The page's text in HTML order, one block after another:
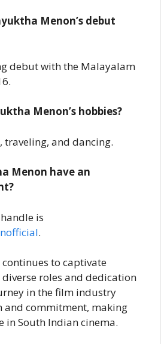
Menon’s debut
debut with the Malayalam
Menon’s hobbies?
traveling, and dancing.
Menon have an
is
.
to captivate
roles and dedication
in the film industry
and commitment, making
in South Indian cinema.